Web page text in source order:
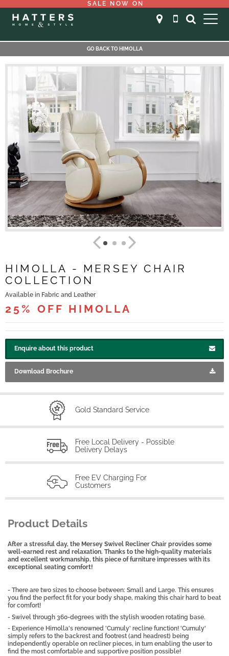
SALE NOW ON
GO BACK TO HIMOLLA
HIMOLLA - MERSEY CHAIR
COLLECTION
Available in Fabric and Leather
25% OFF HIMOLLA
Enquire about this product
Download Brochure
Gold Standard Service
Free Local Delivery - Possible
Delivery Delays
Free EV Charging For
Customers
Product Details
After a stressful day, the Mersey Swivel Recliner Chair provides some
well-earned rest and relaxation. Thanks to the high-quality materials
and excellent workmanship, this piece of furniture impresses with its
exceptional seating comfort!
- There are two sizes to choose between: Small and Large. This ensures
you find the perfect fit for your body shape, making this chair hard to beat
for comfort!
- Swivel through 360-degrees with the stylish wooden rotating base.
- Experience Himolla's renowned 'Cumuly' recline function! 'Cumuly'
simply refers to the backrest and footrest (and headrest) being
independently operable on recliner pieces, in turn enabling the user to
find the most comfortable and supportive position possible!